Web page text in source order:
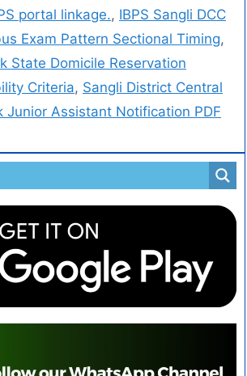
portal linkage., IBPS Sangli DCC
Exam Pattern Sectional Timing,
State Domicile Reservation
Criteria, Sangli District Central
Junior Assistant Notification PDF